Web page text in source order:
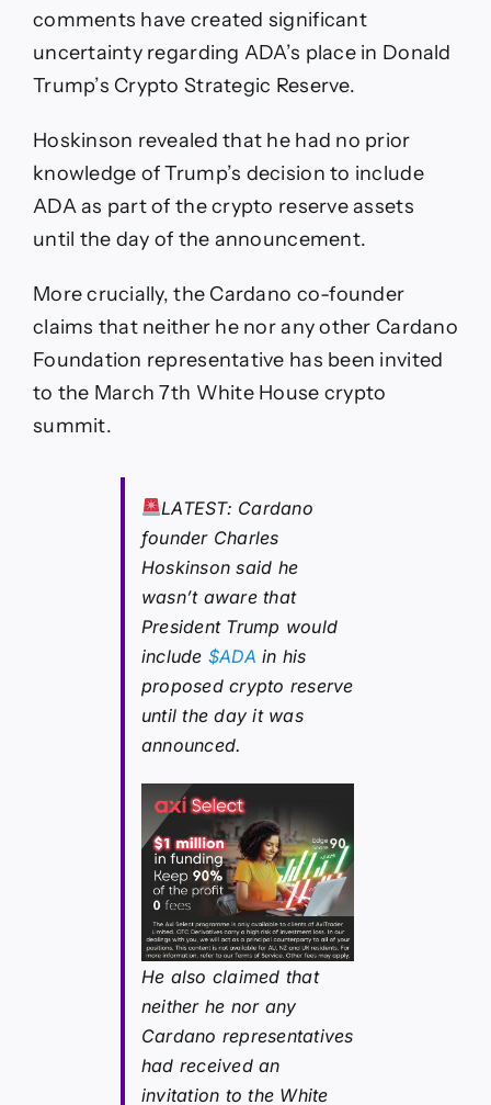
comments have created significant
uncertainty regarding ADA’s place in Donald
Trump’s Crypto Strategic Reserve.
Hoskinson revealed that he had no prior
knowledge of Trump’s decision to include
ADA as part of the crypto reserve assets
until the day of the announcement.
More crucially, the Cardano co-founder
claims that neither he nor any other Cardano
Foundation representative has been invited
to the March 7th White House crypto
summit.
LATEST: Cardano
founder Charles
Hoskinson said he
wasn’t aware that
President Trump would
include $ADA in his
proposed crypto reserve
until the day it was
announced.
He also claimed that
neither he nor any
Cardano representatives
had received an
invitation to the White